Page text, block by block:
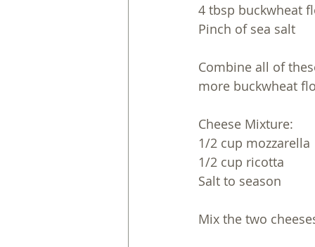
4 tbsp buckwheat
Pinch of sea salt
Combine all of
more buckwheat
Cheese Mixture:
1/2 cup mozzarella
1/2 cup ricotta
Salt to season
Mix the two